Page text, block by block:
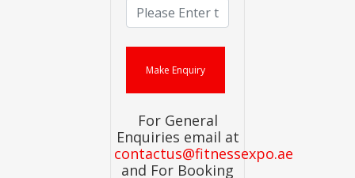
For General
Enquiries email at
contactus@fitnessexpo.ae
and For Booking